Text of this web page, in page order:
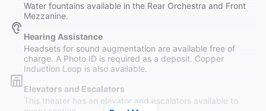
Water fountains available in the Rear Orchestra and Front
Mezzanine.
Hearing Assistance
Headsets for sound augmentation are available free of
charge. A Photo ID is required as a deposit. Copper
Induction Loop is also available.
Elevators and Escalators
This theater has an elevator and escalators available to